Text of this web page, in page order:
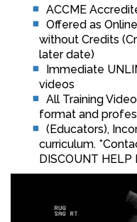
ACCME
Offered as
without Credits
later date)
Immediate
videos
All Training
format and
(Educators),
curriculum.
DISCOUNT HELP